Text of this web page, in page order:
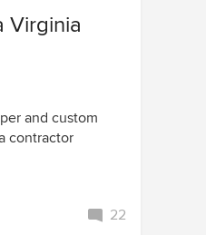
Virginia
and custom
contractor
22